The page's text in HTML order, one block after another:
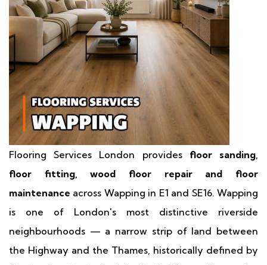
Flooring Services London provides floor sanding,
floor fitting, wood floor repair and floor
maintenance across Wapping in E1 and SE16. Wapping
is one of London's most distinctive riverside
neighbourhoods — a narrow strip of land between
the Highway and the Thames, historically defined by